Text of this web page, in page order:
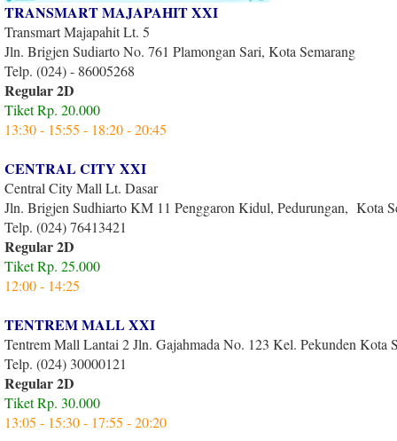
TRANSMART MAJAPAHIT XXI
Transmart Majapahit Lt. 5
Jln. Brigjen Sudiarto No. 761 Plamongan Sari, Kota Semarang
Telp. (024) - 86005268
Regular 2D
Tiket Rp. 20.000
13:30 - 15:55 - 18:20 - 20:45
CENTRAL CITY XXI
Central City Mall Lt. Dasar
Jln. Brigjen Sudhiarto KM 11 Penggaron Kidul, Pedurungan, Kota
Telp. (024) 76413421
Regular 2D
Tiket Rp. 25.000
12:00 - 14:25
TENTREM MALL XXI
Tentrem Mall Lantai 2 Jln. Gajahmada No. 123 Kel. Pekunden Kota
Telp. (024) 30000121
Regular 2D
Tiket Rp. 30.000
13:05 - 15:30 - 17:55 - 20:20